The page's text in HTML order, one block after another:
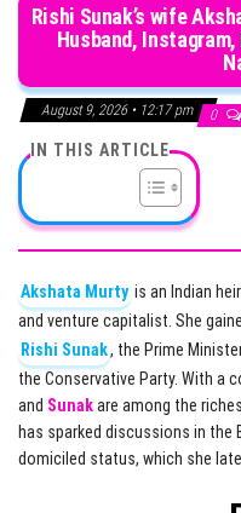
Rishi Sunak’s wife
Husband,
August 9, 2026 • 12:17 pm 0
IN THIS ARTICLE
Akshata Murty is an Indian
and venture capitalist. She
Rishi Sunak, the Prime
the Conservative Party. With a
and Sunakare among the
has sparked discussions in
domiciled status, which she